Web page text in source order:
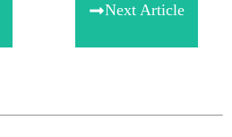
Next Article